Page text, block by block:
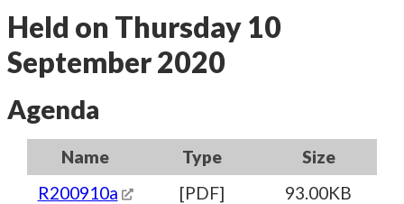
Held on Thursday 10
September 2020
Agenda
Name Type
Size
R200910a
[PDF] 93.00KB